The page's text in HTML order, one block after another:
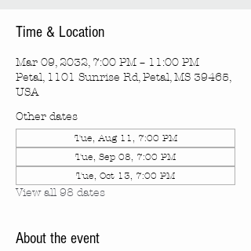
Time & Location
Mar 09, 2032, 7:00 PM – 11:00 PM
Petal, 1101 Sunrise Rd, Petal, MS 39465,
USA
Other dates
Tue, Aug 11, 7:00 PM
Tue, Sep 08, 7:00 PM
Tue, Oct 13, 7:00 PM
View all 98 dates
About the event